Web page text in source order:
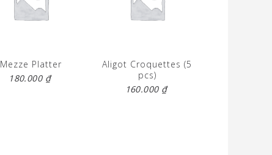
Mezze Platter
180.000 ₫
Aligot Croquettes (5
pcs)
160.000 ₫